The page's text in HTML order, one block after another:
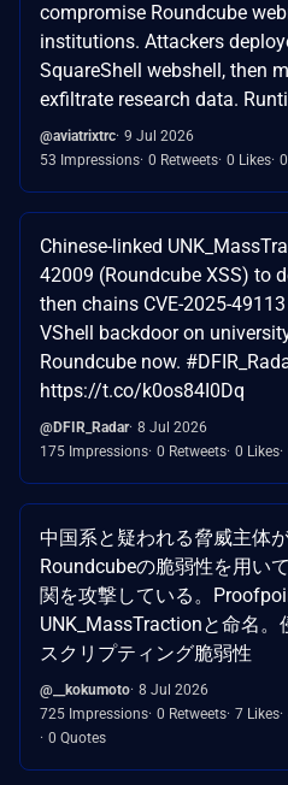
compromise Roundcube
institutions. Attackers
SquareShell webshell, then
exfiltrate research data.
@aviatrixtrc 9 Jul 2026
53 Impressions 0 Retweets 0 Likes
Chinese-linked
42009 (Roundcube XSS) to
then chains CVE-2025-
VShell backdoor on
Roundcube now.
https://t.co/k0os84I0Dq
@DFIR_Radar 8 Jul 2026
175 Impressions 0 Retweets 0 Likes
中国系と疑われる脅威主体
Roundcubeの脆弱性を用い
関を攻撃している。
UNK_MassTractionと命名
スクリプティング脆弱性
@__kokumoto 8 Jul 2026
725 Impressions 0 Retweets 7 Likes
0 Quotes